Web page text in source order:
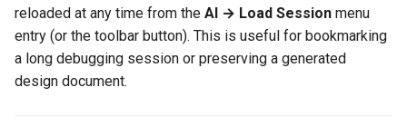
reloaded at any time from the AI → Load Session menu
entry (or the toolbar button). This is useful for bookmarking
a long debugging session or preserving a generated
design document.